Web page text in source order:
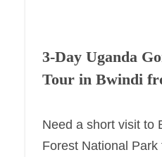
3-Day Uganda
Tour in Bwindi
Need a short visit to
Forest National